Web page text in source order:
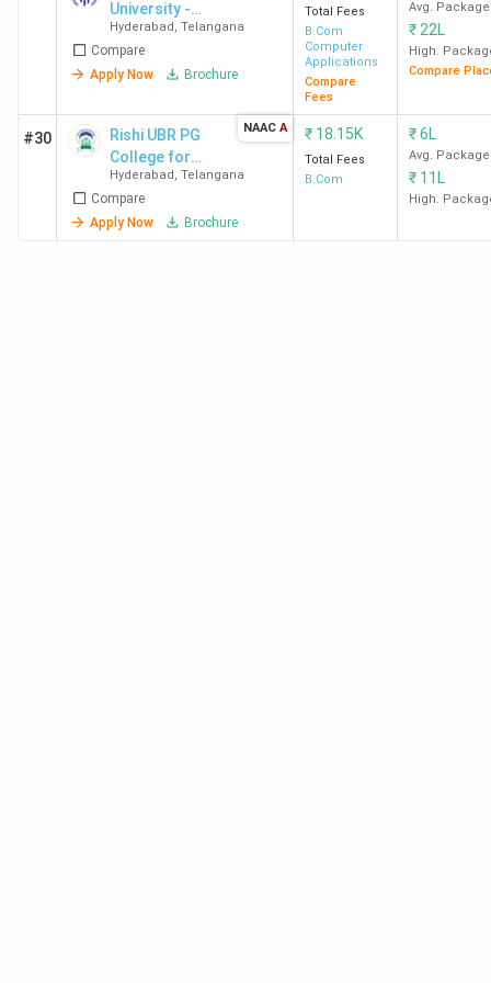
summary of what students/alumni think about their
colleges in the following table. SFC Hyderabad and SJC
Hyderabad are highly rated BCom colleges in Hyderabad
College
Overall
Ratings
Academics Placements
4.4
University -
[MRU]
Hyderabad , Telangana
Compare
Apply Now
Brochure
Total Fees
B.Com
Computer
Applications
Compare
Fees
Avg. Package
₹ 22L
High.
Compare
#30
Rishi UBR PG
College for
Women
Hyderabad , Telangana
Compare
Apply Now
Brochure
NAAC A ₹ 18.15K
Total Fees
B.Com
₹6L
Avg. Package
₹ 11L
High.